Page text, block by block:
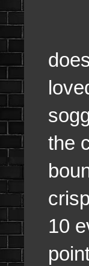
the
10